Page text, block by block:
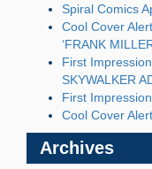
Spiral Comics
Cool Cover
‘FRANK
First
SKYWALKER
First
Cool Cover
Archives